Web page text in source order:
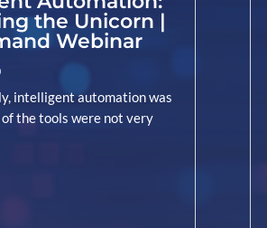
the Unicorn |
Webinar
intelligent automation was
the tools were not very